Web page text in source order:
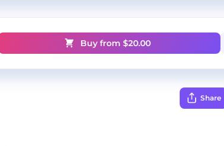
Buy from $20.00
Share